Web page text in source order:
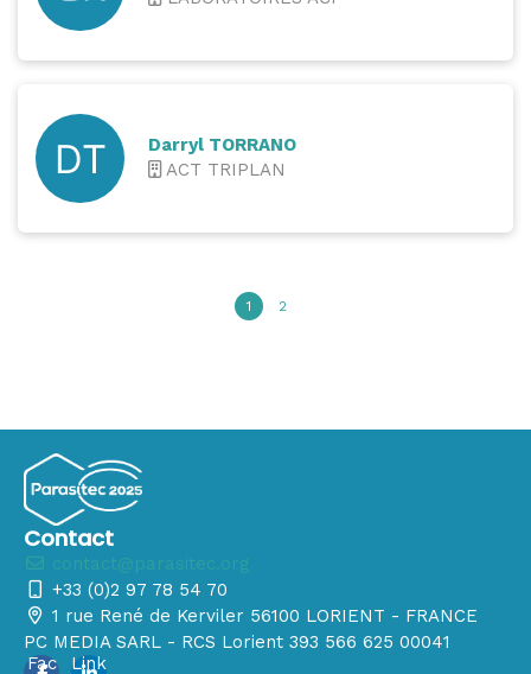
Darryl TORRANO
ACT TRIPLAN
1 2
Contact
+33 (0)2 97 78 54 70
1 rue René de Kerviler 56100 LORIENT - FRANCE
PC MEDIA SARL - RCS Lorient 393 566 625 00041
Fac
Link